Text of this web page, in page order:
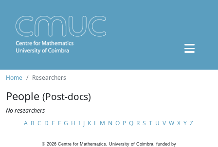
Home Researchers
People (Post-docs)
No researchers
A B C D E F G H I J K L M N O P Q R S T U V W X Y Z
© 2026 Centre for Mathematics, University of Coimbra, funded by